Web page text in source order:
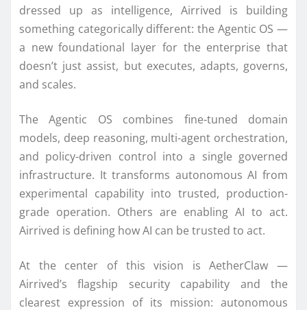
dressed up as intelligence, Airrived is building
something categorically different: the Agentic OS —
a new foundational layer for the enterprise that
doesn’t just assist, but executes, adapts, governs,
and scales.
The Agentic OS combines fine-tuned domain
models, deep reasoning, multi-agent orchestration,
and policy-driven control into a single governed
infrastructure. It transforms autonomous AI from
experimental capability into trusted, production-
grade operation. Others are enabling AI to act.
Airrived is defining how AI can be trusted to act.
At the center of this vision is AetherClaw —
Airrived’s flagship security capability and the
clearest expression of its mission: autonomous